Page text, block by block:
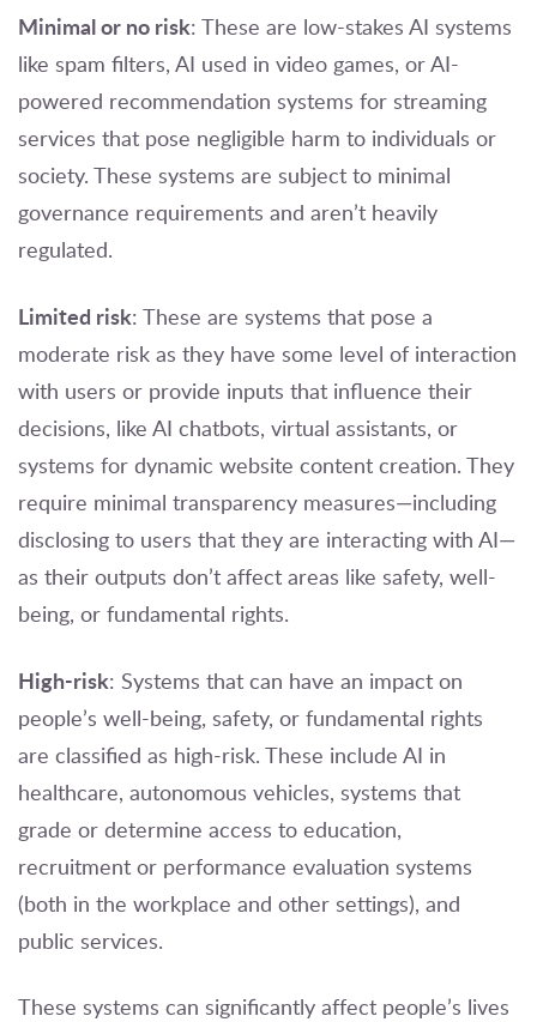
Minimal or no risk: These are low-stakes AI systems
like spam filters, AI used in video games, or AI-
powered recommendation systems for streaming
services that pose negligible harm to individuals or
society. These systems are subject to minimal
governance requirements and aren’t heavily
regulated.
Limited risk: These are systems that pose a
moderate risk as they have some level of interaction
with users or provide inputs that influence their
decisions, like AI chatbots, virtual assistants, or
systems for dynamic website content creation. They
require minimal transparency measures—including
disclosing to users that they are interacting with AI—
as their outputs don’t affect areas like safety, well-
being, or fundamental rights.
High-risk: Systems that can have an impact on
people’s well-being, safety, or fundamental rights
are classified as high-risk. These include AI in
healthcare, autonomous vehicles, systems that
grade or determine access to education,
recruitment or performance evaluation systems
(both in the workplace and other settings), and
public services.
These systems can significantly affect people’s lives